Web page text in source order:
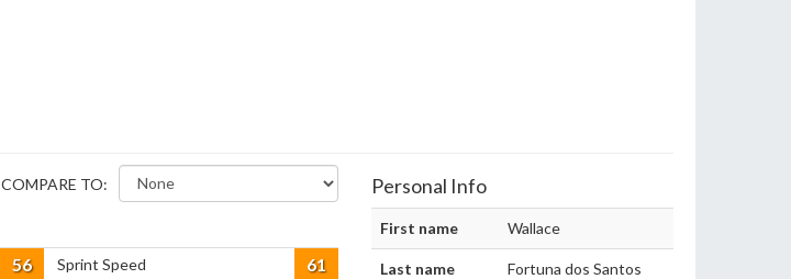
COMPARE TO:
56 Sprint Speed 61
Personal Info
First name Wallace
Last name Fortuna dos Santos